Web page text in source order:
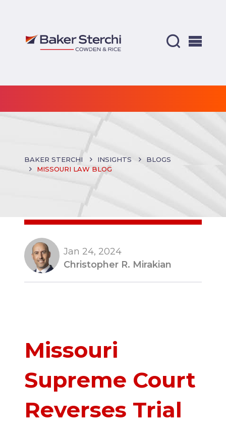
BAKER STERCHI INSIGHTS
BLOGS
MISSOURI LAW BLOG
Jan 24, 2024
Christopher R. Mirakian
Missouri
Supreme Court
Reverses Trial